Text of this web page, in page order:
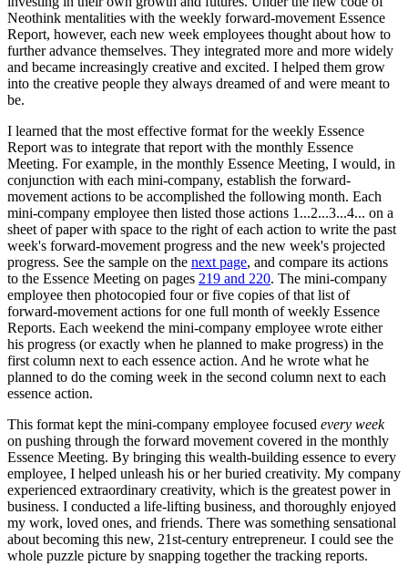
Neothink mentalities with the weekly forward-movement Essence
Report, however, each new week employees thought about how to
further advance themselves. They integrated more and more widely
and became increasingly creative and excited. I helped them grow
into the creative people they always dreamed of and were meant to
be.
I learned that the most effective format for the weekly Essence
Report was to integrate that report with the monthly Essence
Meeting. For example, in the monthly Essence Meeting, I would, in
conjunction with each mini-company, establish the forward-
movement actions to be accomplished the following month. Each
mini-company employee then listed those actions 1...2...3...4... on a
sheet of paper with space to the right of each action to write the past
week's forward-movement progress and the new week's projected
progress. See the sample on the next page, and compare its actions
to the Essence Meeting on pages 219 and 220. The mini-company
employee then photocopied four or five copies of that list of
forward-movement actions for one full month of weekly Essence
Reports. Each weekend the mini-company employee wrote either
his progress (or exactly when he planned to make progress) in the
first column next to each essence action. And he wrote what he
planned to do the coming week in the second column next to each
essence action.
This format kept the mini-company employee focused every week
on pushing through the forward movement covered in the monthly
Essence Meeting. By bringing this wealth-building essence to every
employee, I helped unleash his or her buried creativity. My company
experienced extraordinary creativity, which is the greatest power in
business. I conducted a life-lifting business, and thoroughly enjoyed
my work, loved ones, and friends. There was something sensational
about becoming this new, 21st-century entrepreneur. I could see the
whole puzzle picture by snapping together the tracking reports.